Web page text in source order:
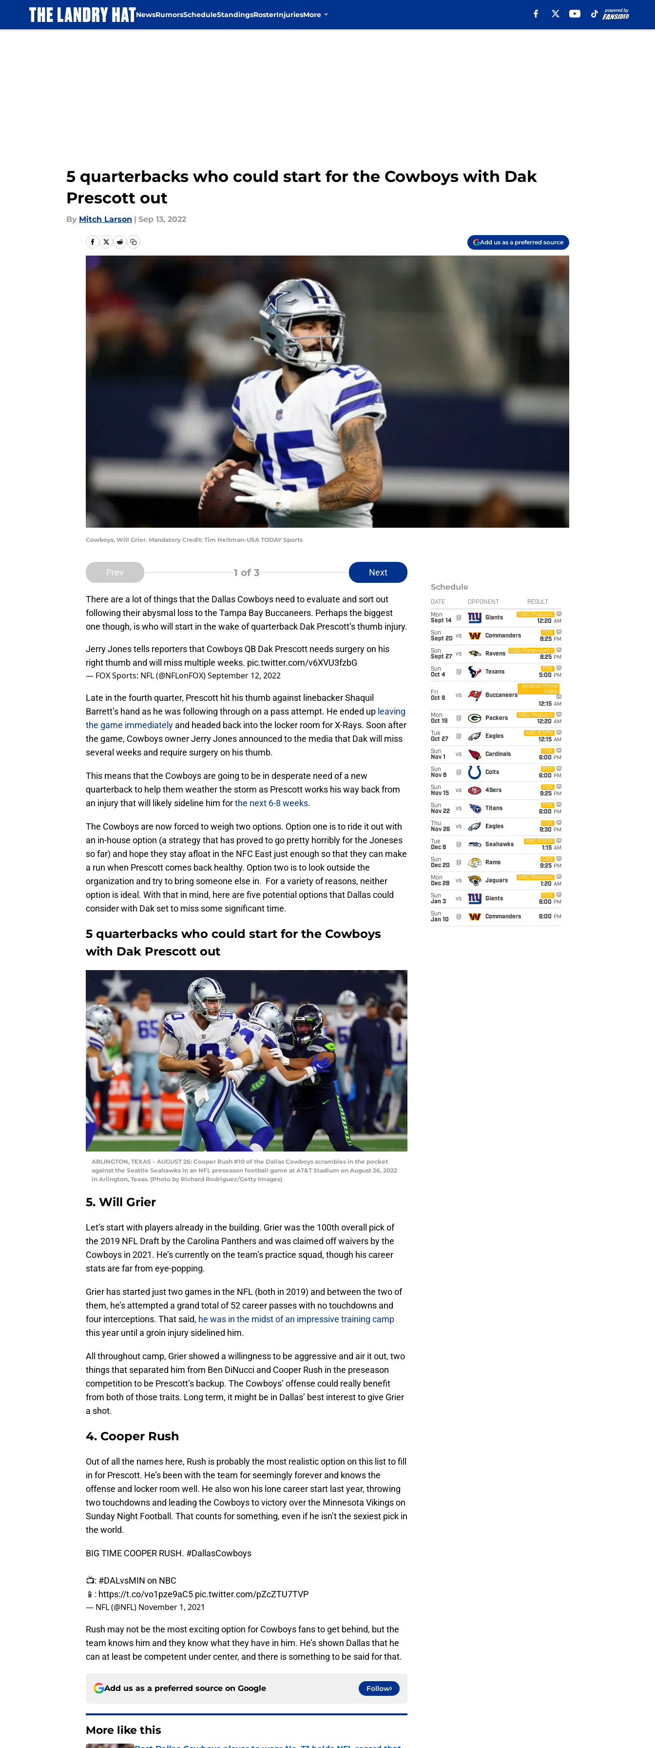
NewsRumorsScheduleStandingsRosterInjuriesMore
5 quarterbacks who could start for the Cowboys with Dak
Prescott out
By Mitch Larson | Sep 13, 2022
Add us as a preferred source
Cowboys, Will Grier. Mandatory Credit: Tim Heitman-USA TODAY Sports
Prev 1 of 3 Next
There are a lot of things that the Dallas Cowboys need to evaluate and sort out
following their abysmal loss to the Tampa Bay Buccaneers. Perhaps the biggest
one though, is who will start in the wake of quarterback Dak Prescott’s thumb injury.
Jerry Jones tells reporters that Cowboys QB Dak Prescott needs surgery on his
right thumb and will miss multiple weeks. pic.twitter.com/v6XVU3fzbG
— FOX Sports: NFL (@NFLonFOX)September 12, 2022
Late in the fourth quarter, Prescott hit his thumb against linebacker Shaquil
Barrett’s hand as he was following through on a pass attempt. He ended up leaving
the game immediately and headed back into the locker room for X-Rays. Soon after
the game, Cowboys owner Jerry Jones announced to the media that Dak will miss
several weeks and require surgery on his thumb.
This means that the Cowboys are going to be in desperate need of a new
quarterback to help them weather the storm as Prescott works his way back from
an injury that will likely sideline him forthe next 6-8 weeks.
The Cowboys are now forced to weigh two options. Option one is to ride it out with
an in-house option (a strategy that has proved to go pretty horribly for the Joneses
so far) and hope they stay afloat in the NFC East just enough so that they can make
a run when Prescott comes back healthy. Option two is to look outside the
organization and try to bring someone else in. For a variety of reasons, neither
option is ideal. With that in mind, here are five potential options that Dallas could
consider with Dak set to miss some significant time.
5 quarterbacks who could start for the Cowboys
with Dak Prescott out
ARLINGTON, TEXAS – AUGUST 26: Cooper Rush #10 of the Dallas Cowboys scrambles in the pocket
against the Seattle Seahawks in an NFL preseason football game at AT&T Stadium on August 26, 2022
in Arlington, Texas. (Photo by Richard Rodriguez/Getty Images)
5. Will Grier
Let’s start with players already in the building. Grier was the 100th overall pick of
the 2019 NFL Draft by the Carolina Panthers and was claimed off waivers by the
Cowboys in 2021. He’s currently on the team’s practice squad, though his career
stats are far from eye-popping.
Grier has started just two games in the NFL (both in 2019) and between the two of
them, he’s attempted a grand total of 52 career passes with no touchdowns and
four interceptions. That said, he was in the midst of an impressive training camp
this year until a groin injury sidelined him.
All throughout camp, Grier showed a willingness to be aggressive and air it out, two
things that separated him from Ben DiNucci and Cooper Rush in the preseason
competition to be Prescott’s backup. The Cowboys’ offense could really benefit
from both of those traits. Long term, it might be in Dallas’ best interest to give Grier
a shot.
4. Cooper Rush
Out of all the names here, Rush is probably the most realistic option on this list to fill
in for Prescott. He’s been with the team for seemingly forever and knows the
offense and locker room well. He also won his lone career start last year, throwing
two touchdowns and leading the Cowboys to victory over the Minnesota Vikings on
Sunday Night Football. That counts for something, even if he isn’t the sexiest pick in
the world.
BIG TIME COOPER RUSH. #DallasCowboys
📺: #DALvsMIN on NBC
📱: https://t.co/vo1pze9aC5 pic.twitter.com/pZcZTU7TVP
— NFL (@NFL) November 1, 2021
Rush may not be the most exciting option for Cowboys fans to get behind, but the
team knows him and they know what they have in him. He’s shown Dallas that he
can at least be competent under center, and there is something to be said for that.
Add us as a preferred source on Google Follow
More like this
Schedule
DATE OPPONENT RESULT
Mon
Sept 14
@ Giants
NBC/Peacock
12:20 AM
Sun
Sept 20 vs Commanders
FOX
8:25 PM
Sun
Sept 27
vs Ravens
CBS/Paramount+
8:25 PM
Sun
Oct 4
@ Texans
FOX
5:00 PM
Fri
Oct 9
vs Buccaneers
Amazon Prime
Video
12:15 AM
Mon
Oct 19
@ Packers
NBC/Peacock
12:20 AM
Tue
Oct 27
@ Eagles
ABC/ESPN
12:15 AM
Sun
Nov 1
vs Cardinals
FOX
6:00 PM
Sun
Nov 8
@ Colts
FOX
6:00 PM
Sun
Nov 15
vs 49ers
FOX
9:25 PM
Sun
Nov 22
vs Titans
FOX
6:00 PM
Thu
Nov 26
vs Eagles
FOX
9:30 PM
Tue
Dec 8
@ Seahawks
ABC/ESPN
1:15 AM
Sun
Dec 20
@ Rams
CBS
9:25 PM
Mon
Dec 28
vs Jaguars
NBC/Peacock
1:20 AM
Sun
Jan 3
vs Giants
FOX
6:00 PM
Sun
Jan 10
@ Commanders 6:00 PM